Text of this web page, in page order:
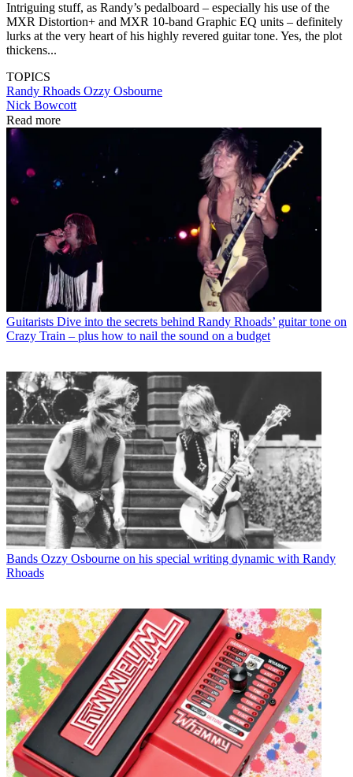
Intriguing stuff, as Randy’s pedalboard – especially his use of the
MXR Distortion+ and MXR 10-band Graphic EQ units – definitely
lurks at the very heart of his highly revered guitar tone. Yes, the plot
thickens...
TOPICS
Randy Rhoads Ozzy Osbourne
Nick Bowcott
Read more
Guitarists Dive into the secrets behind Randy Rhoads’ guitar tone on
Crazy Train – plus how to nail the sound on a budget
Bands Ozzy Osbourne on his special writing dynamic with Randy
Rhoads